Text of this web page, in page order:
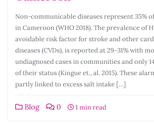
Non-communicable diseases represent 35%
in Cameroon (WHO 2018). The prevalence of
avoidable risk factor for stroke and other
diseases (CVDs), is reported at 29-31% with
undiagnosed cases in communities and only
of their status (Kingue et., al. 2015). These
partly linked to excess salt intake […]
Blog 0 1 min read